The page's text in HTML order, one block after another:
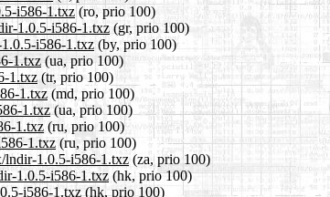
i586-1.txz (ro, prio 100)
1.0.5-i586-1.txz (gr, prio 100)
i586-1.txz (by, prio 100)
1.txz (ua, prio 100)
1.txz (tr, prio 100)
1.txz (md, prio 100)
1.txz(ua, prio 100)
1.txz (ru, prio 100)
1.txz (ru, prio 100)
lndir-1.0.5-i586-1.txz (za, prio 100)
1.0.5-i586-1.txz (hk, prio 100)
i586-1.txz(hk, prio 100)